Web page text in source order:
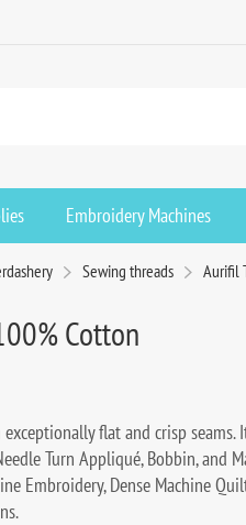
Embroidery Machines
Sewing threads Aurifil
Cotton
flat and crisp
Turn Appliqué, Bobbin, and
Embroidery, Dense Machine